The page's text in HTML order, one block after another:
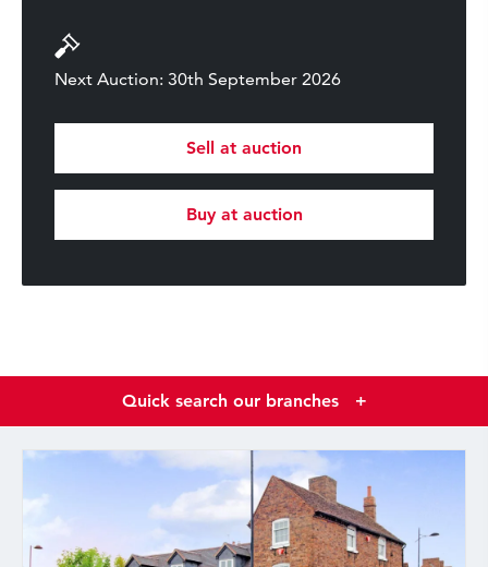
Next Auction: 30th September 2026
Sell at auction
Buy at auction
Quick search our branches +